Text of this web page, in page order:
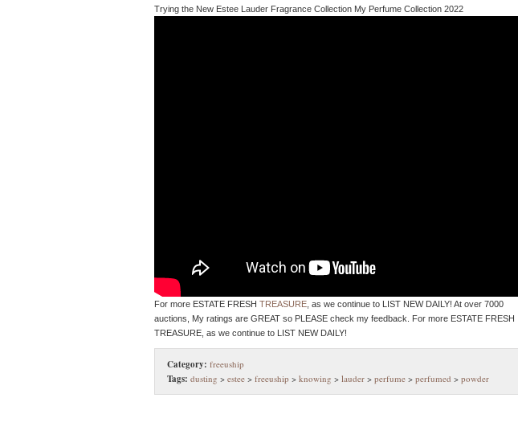
Trying the New Estee Lauder Fragrance Collection My Perfume Collection 2022
For more ESTATE FRESH TREASURE , as we continue to LIST NEW DAILY! At over 7000
auctions, My ratings are GREAT so PLEASE check my feedback. For more ESTATE FRESH
TREASURE, as we continue to LIST NEW DAILY!
Category: freeuship
Tags: dusting > estee > freeuship > knowing > lauder > perfume > perfumed > powder